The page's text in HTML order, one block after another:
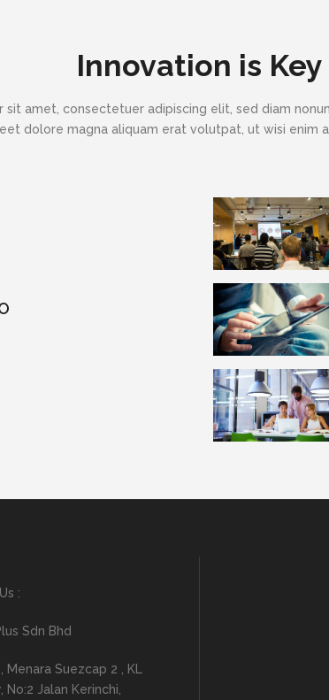
Innovation is Key
sit amet, consectetuer adipiscing elit, sed diam
dolore magna aliquam erat volutpat, ut wisi enim
:
Sdn Bhd
Menara Suezcap 2 , KL
No:2 Jalan Kerinchi,